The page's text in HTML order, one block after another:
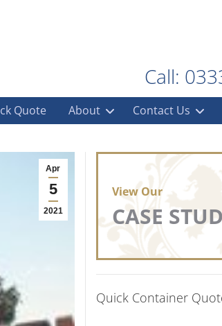
Call:
Quote About Contact Us
Apr
5
2021
View Our
CASE
Quick Container